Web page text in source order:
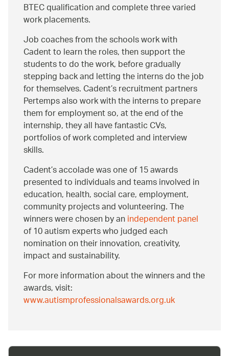
BTEC qualification and complete three varied
work placements.
Job coaches from the schools work with
Cadent to learn the roles, then support the
students to do the work, before gradually
stepping back and letting the interns do the job
for themselves. Cadent’s recruitment partners
Pertemps also work with the interns to prepare
them for employment so, at the end of the
internship, they all have fantastic CVs,
portfolios of work completed and interview
skills.
Cadent’s accolade was one of 15 awards
presented to individuals and teams involved in
education, health, social care, employment,
community projects and volunteering. The
winners were chosen by anindependent panel
of 10 autism experts who judged each
nomination on their innovation, creativity,
impact and sustainability.
For more information about the winners and the
awards, visit:
www.autismprofessionalsawards.org.uk